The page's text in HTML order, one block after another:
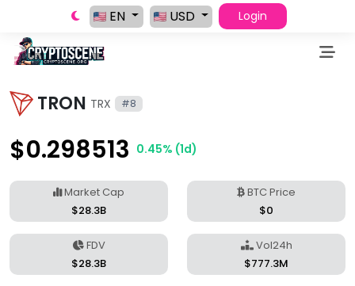
EN USD Login
TRON TRX #8
$0.298513 0.45% (1d)
Market Cap
$28.3B
BTC Price
$0
FDV
$28.3B
Vol24h
$777.3M